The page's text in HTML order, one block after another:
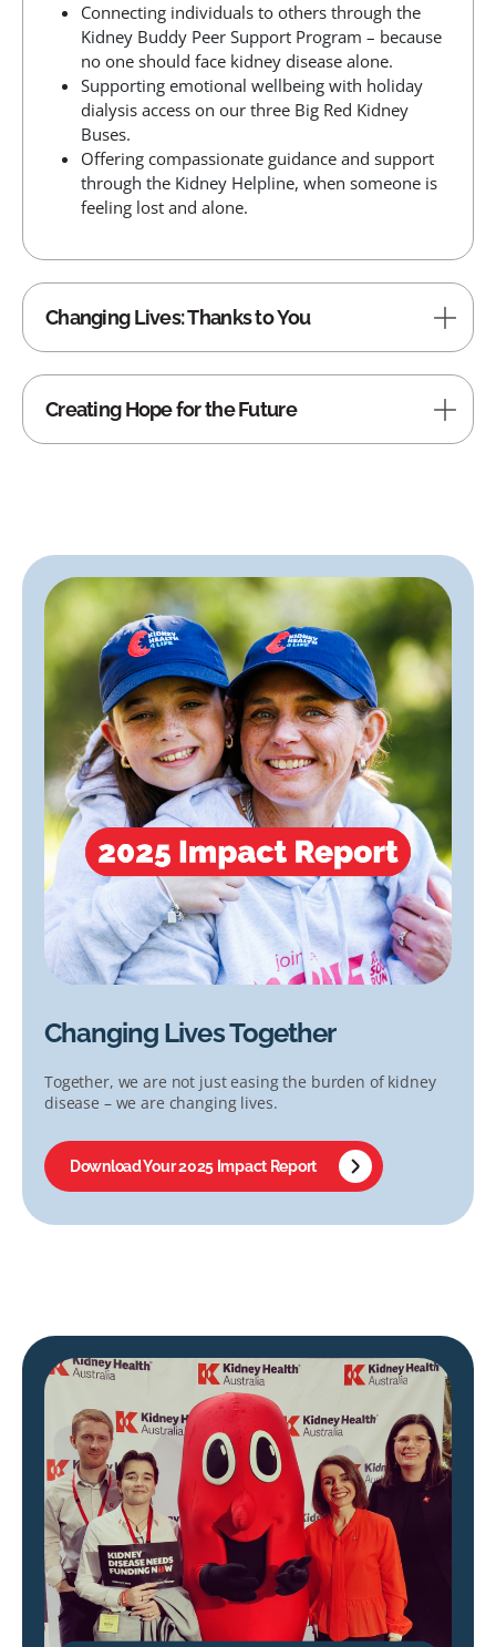
Connecting individuals to others through the
Kidney Buddy Peer Support Program – because
no one should face kidney disease alone.
Supporting emotional wellbeing with holiday
dialysis access on our three Big Red Kidney
Buses.
Offering compassionate guidance and support
through the Kidney Helpline, when someone is
feeling lost and alone.
Changing Lives: Thanks to You
Creating Hope for the Future
Changing Lives Together
Together, we are not just easing the burden of kidney
disease – we are changing lives.
Download Your 2025 Impact Report